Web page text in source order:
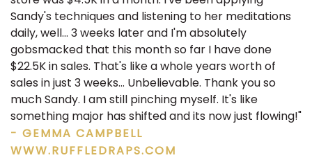
Sandy's techniques and listening to her meditations
daily, well... 3 weeks later and I'm absolutely
gobsmacked that this month so far I have done
$22.5K in sales. That's like a whole years worth of
sales in just 3 weeks... Unbelievable. Thank you so
much Sandy. I am still pinching myself. It's like
something major has shifted and its now just flowing!"
- GEMMA CAMPBELL
WWW.RUFFLEDRAPS.COM